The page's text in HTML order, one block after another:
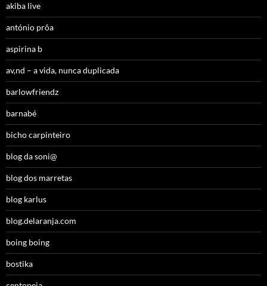
akiba live
antónio prôa
aspirina b
av,nd – a vida, nunca duplicada
barlowfriendz
barnabé
bicho carpinteiro
blog da soni@
blog dos marretas
blog karlus
blog.delaranja.com
boing boing
bostika